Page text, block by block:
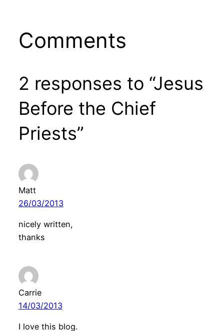
Comments
2 responses to “Jesus
Before the Chief
Priests”
Matt
26/03/2013
nicely written,
thanks
Carrie
14/03/2013
I love this blog.